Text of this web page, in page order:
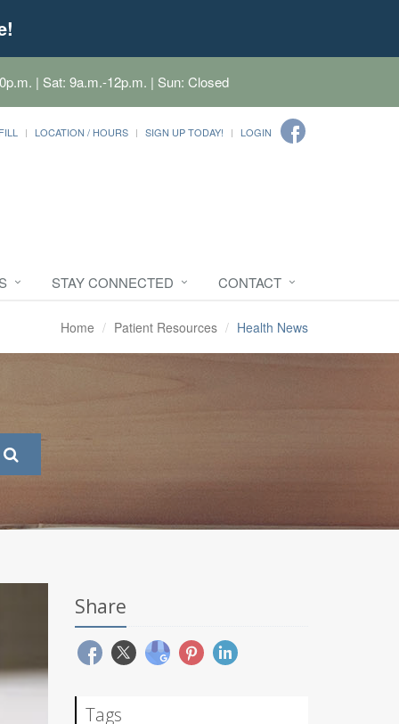
| Sat: 9a.m.-12p.m. | Sun: Closed
LOCATION / HOURS SIGN UP TODAY! LOGIN
STAY CONNECTED CONTACT
Home Patient Resources Health News
Share
Tags